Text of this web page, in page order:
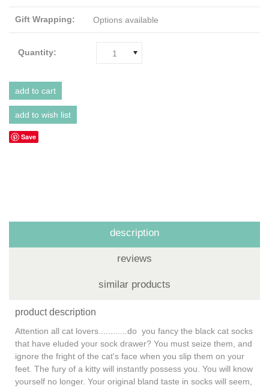
Gift Wrapping: Options available
Quantity: 1
Save
description
reviews
similar products
product description
Attention all cat lovers............do you fancy the black cat socks
that have eluded your sock drawer? You must seize them, and
ignore the fright of the cat's face when you slip them on your
feet. The fury of a kitty will instantly possess you. You will know
yourself no longer. Your original bland taste in socks will seem,